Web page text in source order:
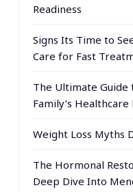
Readiness
Signs Its Time to
Care for Fast
The Ultimate Guide
Family’s Healthcare
Weight Loss Myths
The Hormonal
Deep Dive Into